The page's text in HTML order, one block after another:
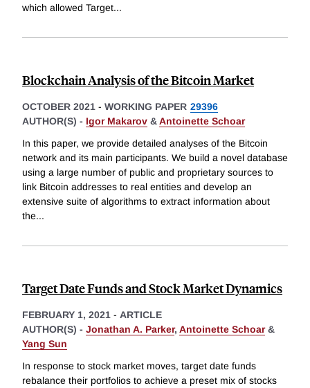
which allowed Target...
Blockchain Analysis of the Bitcoin Market
OCTOBER 2021 - WORKING PAPER 29396
AUTHOR(S) - Igor Makarov &Antoinette Schoar
In this paper, we provide detailed analyses of the Bitcoin
network and its main participants. We build a novel database
using a large number of public and proprietary sources to
link Bitcoin addresses to real entities and develop an
extensive suite of algorithms to extract information about
the...
Target Date Funds and Stock Market Dynamics
FEBRUARY 1, 2021 - ARTICLE
AUTHOR(S) - Jonathan A. Parker, Antoinette Schoar&
Yang Sun
In response to stock market moves, target date funds
rebalance their portfolios to achieve a preset mix of stocks